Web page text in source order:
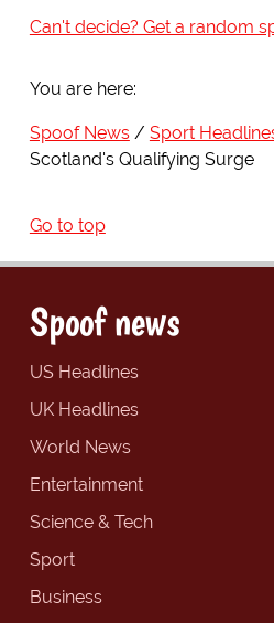
Can't decide? Get a random
You are here:
Spoof News
Sport
Scotland's Qualifying Surge
Go to top
Spoof news
US Headlines
UK Headlines
World News
Entertainment
Science & Tech
Sport
Business